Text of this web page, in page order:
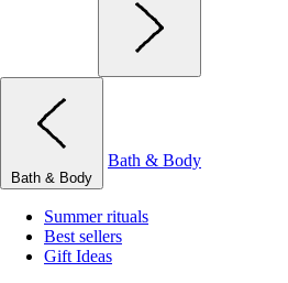
Bath & Body
Bath & Body
Summer rituals
Best sellers
Gift Ideas